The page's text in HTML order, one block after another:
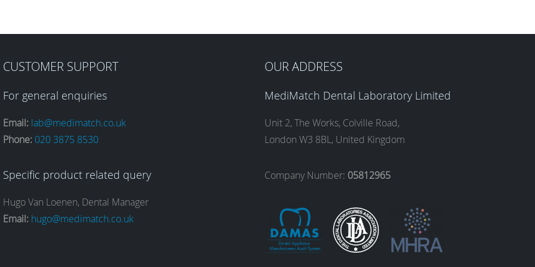
CUSTOMER SUPPORT
For general enquiries
Email: lab@medimatch.co.uk
Phone: 020 3875 8530
Specific product related query
Hugo Van Loenen, Dental Manager
Email: hugo@medimatch.co.uk
OUR ADDRESS
MediMatch Dental Laboratory Limited
Unit 2, The Works, Colville Road,
London W3 8BL, United Kingdom
Company Number: 05812965